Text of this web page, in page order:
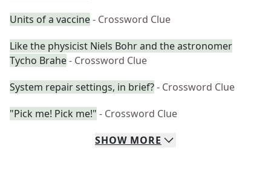
Units of a vaccine- Crossword Clue
Like the physicist Niels Bohr and the astronomer
Tycho Brahe- Crossword Clue
System repair settings, in brief?- Crossword Clue
"Pick me! Pick me!" - Crossword Clue
SHOW MORE